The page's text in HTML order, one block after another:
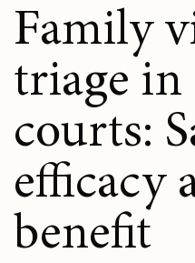
Family
triage
courts:
efficacy
benefit